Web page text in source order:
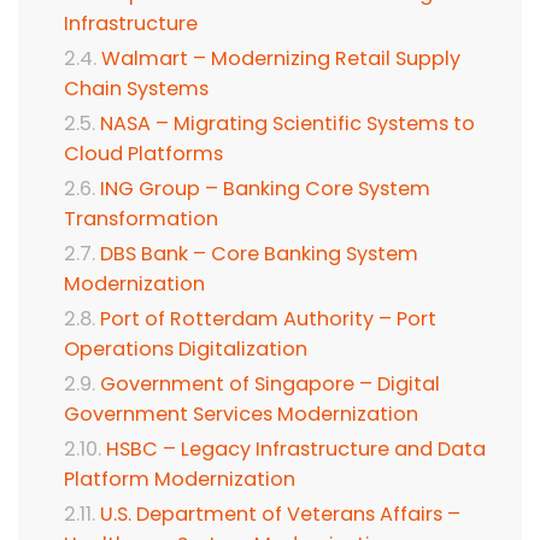
Infrastructure
Walmart – Modernizing Retail Supply
Chain Systems
NASA – Migrating Scientific Systems to
Cloud Platforms
ING Group – Banking Core System
Transformation
DBS Bank – Core Banking System
Modernization
Port of Rotterdam Authority – Port
Operations Digitalization
Government of Singapore – Digital
Government Services Modernization
HSBC – Legacy Infrastructure and Data
Platform Modernization
U.S. Department of Veterans Affairs –